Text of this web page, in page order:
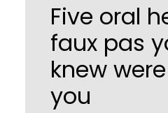
Five oral
faux pas
knew
you